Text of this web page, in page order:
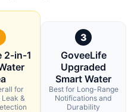
2-in-1
for
&
3
GoveeLife
Upgraded
Smart Water
Best for Long-Range
Notifications and
Durability